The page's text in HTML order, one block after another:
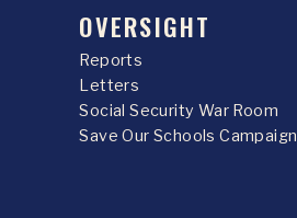
OVERSIGHT
Reports
Letters
Social Security War Room
Save Our Schools Campaign